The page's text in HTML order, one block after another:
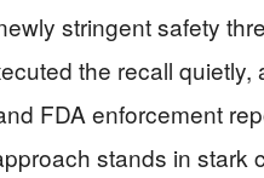
stringent safety
the recall quietly,
FDA enforcement
stands in stark